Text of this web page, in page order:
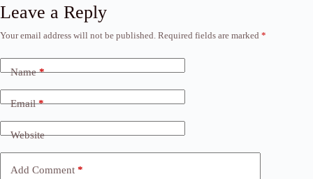
Leave a Reply
Your email address will not be published. Required fields are marked *
Name*
Email*
Website
Add Comment *